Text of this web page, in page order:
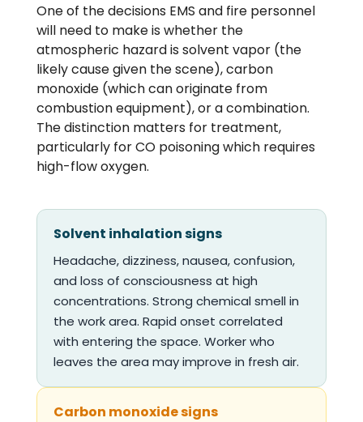
One of the decisions EMS and fire personnel
will need to make is whether the
atmospheric hazard is solvent vapor (the
likely cause given the scene), carbon
monoxide (which can originate from
combustion equipment), or a combination.
The distinction matters for treatment,
particularly for CO poisoning which requires
high-flow oxygen.
Solvent inhalation signs
Headache, dizziness, nausea, confusion,
and loss of consciousness at high
concentrations. Strong chemical smell in
the work area. Rapid onset correlated
with entering the space. Worker who
leaves the area may improve in fresh air.
Carbon monoxide signs